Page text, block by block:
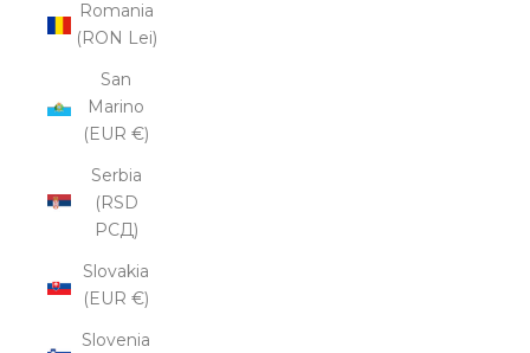
Romania
(RON Lei)
San
Marino
(EUR €)
Serbia
(RSD
РСД)
Slovakia
(EUR €)
Slovenia